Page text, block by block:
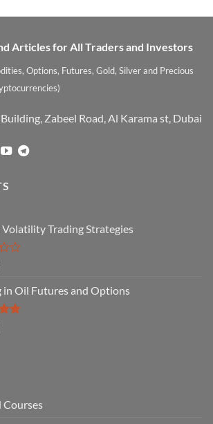
Articles for All Traders and Investors
Options, Futures, Gold, Silver and Precious
Zabeel Road, Al Karama st, Dubai
Trading Strategies
in Oil Futures and Options
Courses